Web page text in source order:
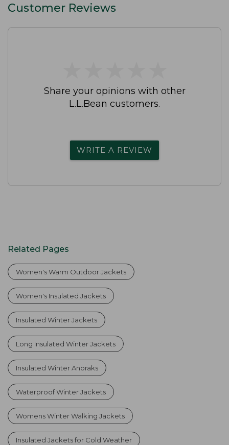
Customer Reviews
Share your opinions with other
L.L.Bean customers.
WRITE A REVIEW
Related Pages
Women's Warm Outdoor Jackets
Women's Insulated Jackets
Insulated Winter Jackets
Long Insulated Winter Jackets
Insulated Winter Anoraks
Waterproof Winter Jackets
Womens Winter Walking Jackets
Insulated Jackets for Cold Weather